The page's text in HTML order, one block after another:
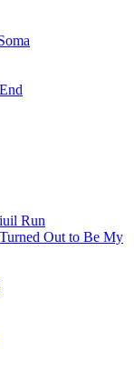
Run
Out to Be My